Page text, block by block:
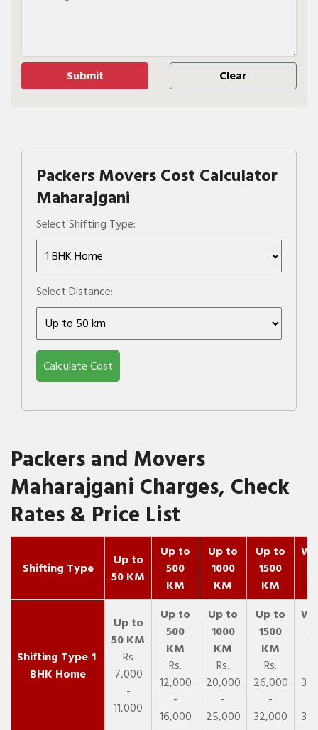
Packers Movers Cost Calculator
Maharajgani
Select Shifting Type:
Select Distance:
Calculate Cost
Packers and Movers
Maharajgani Charges, Check
Rates & Price List
Shifting Type
Up to
50 KM
Up to
500
KM
Up to
1000
KM
Up to
1500
KM
1
BHK Home
Rs
7,000
-
11,000
Rs.
12,000
-
16,000
Rs.
20,000
-
25,000
Rs.
26,000
-
32,000